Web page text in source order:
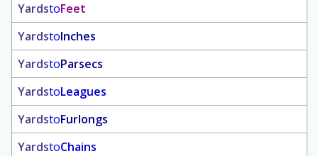
YardstoFeet
YardstoInches
YardstoParsecs
YardstoLeagues
YardstoFurlongs
YardstoChains